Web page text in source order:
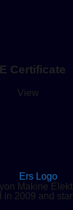
Certificate
View
Makine
in 2009 and